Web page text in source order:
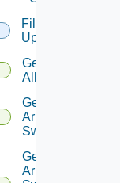
File
Upload
Get
All
Get
Arista
Switch
Get
Arista